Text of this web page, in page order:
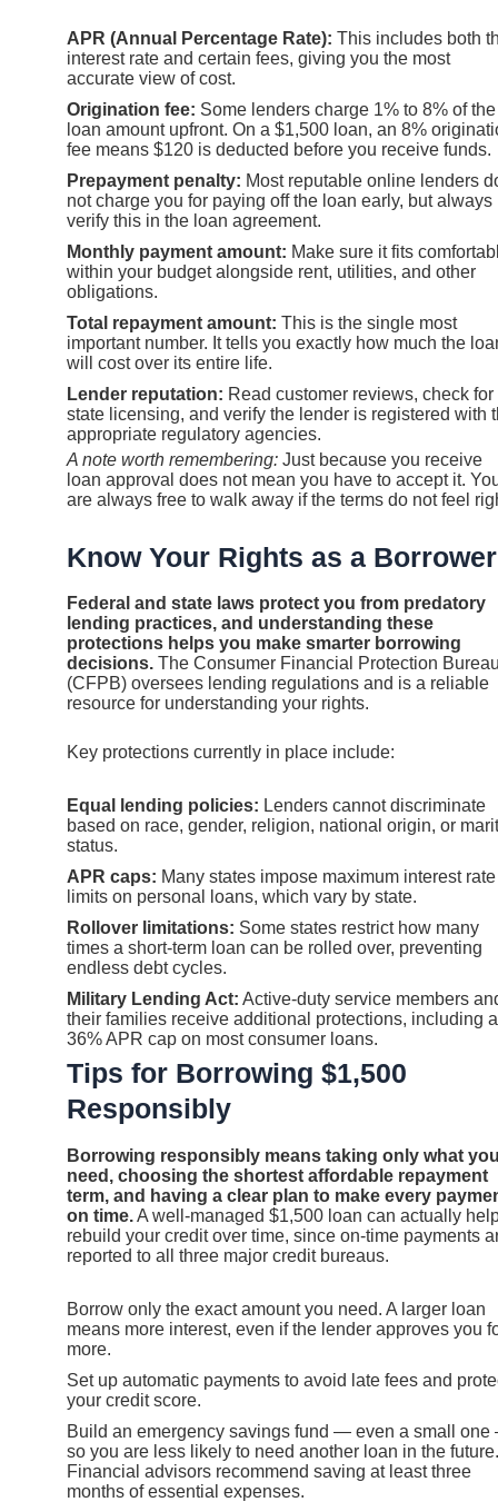
APR (Annual Percentage Rate): This includes both
interest rate and certain fees, giving you the most
accurate view of cost.
Origination fee: Some lenders charge 1% to 8% of the
loan amount upfront. On a $1,500 loan, an 8%
fee means $120 is deducted before you receive funds.
Prepayment penalty: Most reputable online lenders
not charge you for paying off the loan early, but always
verify this in the loan agreement.
Monthly payment amount: Make sure it fits
within your budget alongside rent, utilities, and other
obligations.
Total repayment amount: This is the single most
important number. It tells you exactly how much the
will cost over its entire life.
Lender reputation: Read customer reviews, check for
state licensing, and verify the lender is registered with
appropriate regulatory agencies.
A note worth remembering: Just because you receive
loan approval does not mean you have to accept it.
are always free to walk away if the terms do not feel
Know Your Rights as a Borrower
Federal and state laws protect you from predatory
lending practices, and understanding these
protections helps you make smarter borrowing
decisions. The Consumer Financial Protection
(CFPB) oversees lending regulations and is a reliable
resource for understanding your rights.
Key protections currently in place include:
Equal lending policies: Lenders cannot discriminate
based on race, gender, religion, national origin, or
status.
APR caps: Many states impose maximum interest rate
limits on personal loans, which vary by state.
Rollover limitations: Some states restrict how many
times a short-term loan can be rolled over, preventing
endless debt cycles.
Military Lending Act: Active-duty service members
their families receive additional protections, including a
36% APR cap on most consumer loans.
Tips for Borrowing $1,500
Responsibly
Borrowing responsibly means taking only what
need, choosing the shortest affordable repayment
term, and having a clear plan to make every
on time.A well-managed $1,500 loan can actually
rebuild your credit over time, since on-time payments
reported to all three major credit bureaus.
Borrow only the exact amount you need. A larger loan
means more interest, even if the lender approves you
more.
Set up automatic payments to avoid late fees and
your credit score.
Build an emergency savings fund — even a small
so you are less likely to need another loan in the future.
Financial advisors recommend saving at least three
months of essential expenses.